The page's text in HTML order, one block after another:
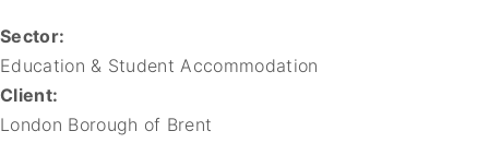
Sector:
Education & Student Accommodation
Client:
London Borough of Brent